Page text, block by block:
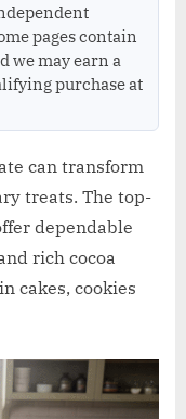
e
v
i
.
c
o
.
u
pages contain
we may earn a
purchase at
can transform
treats. The top-
dependable
rich cocoa
cakes, cookies